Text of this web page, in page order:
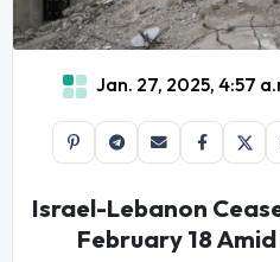
Jan. 27, 2025, 4:57
Israel-Lebanon
February 18